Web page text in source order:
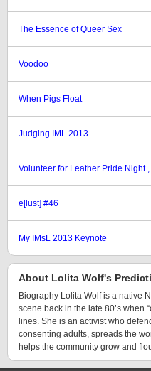
The Essence of Queer Sex
Voodoo
When Pigs Float
Judging IML 2013
Volunteer for Leather Pride Night.,
e[lust] #46
My IMsL 2013 Keynote
About Lolita Wolf's
Biography Lolita Wolf is a native
scene back in the late 80’s when
lines. She is an activist who
consenting adults, spreads the
helps the community grow and